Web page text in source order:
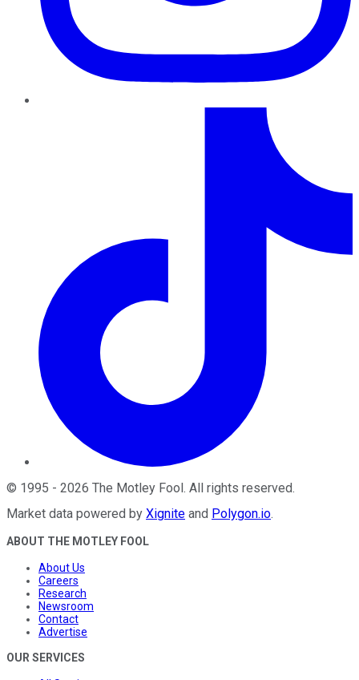
© 1995 - 2026 The Motley Fool . All rights reserved.
Market data powered by Xignite and Polygon.io.
ABOUT THE MOTLEY FOOL
About Us
Careers
Research
Newsroom
Contact
Advertise
OUR SERVICES